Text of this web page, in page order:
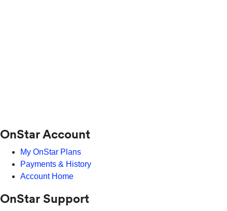
OnStar Account
My OnStar Plans
Payments & History
Account Home
OnStar Support